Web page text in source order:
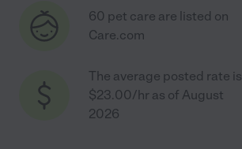
60 pet care are listed on
Care.com
The average posted rate is
$23.00/hr as of August
2026